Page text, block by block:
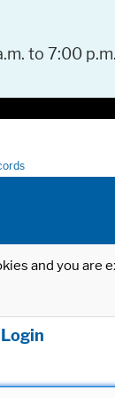
to 7:00
and you